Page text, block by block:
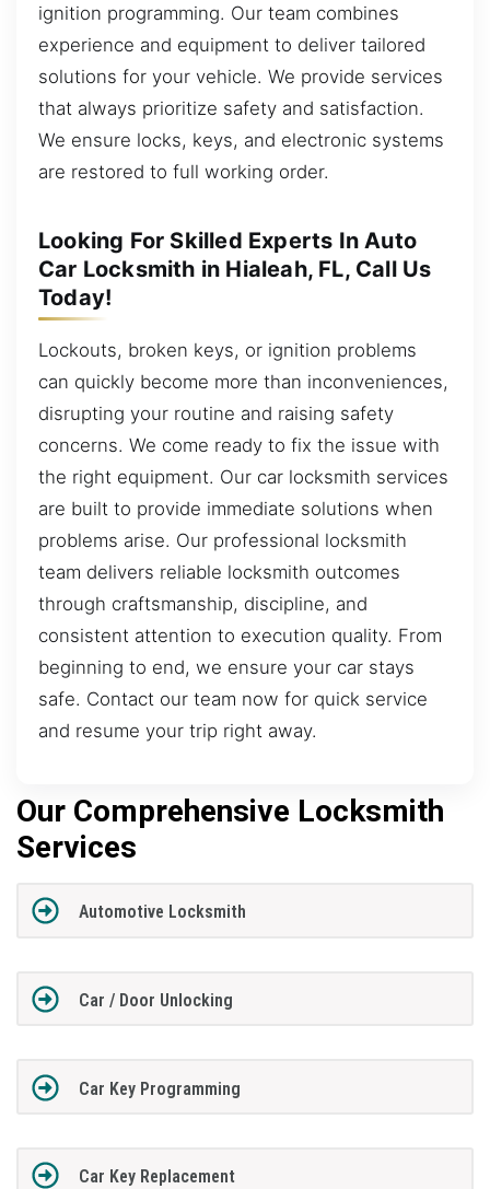
ignition programming. Our team combines
experience and equipment to deliver tailored
solutions for your vehicle. We provide services
that always prioritize safety and satisfaction.
We ensure locks, keys, and electronic systems
are restored to full working order.
Looking For Skilled Experts In Auto
Car Locksmith in Hialeah, FL, Call Us
Today!
Lockouts, broken keys, or ignition problems
can quickly become more than inconveniences,
disrupting your routine and raising safety
concerns. We come ready to fix the issue with
the right equipment. Our car locksmith services
are built to provide immediate solutions when
problems arise. Our professional locksmith
team delivers reliable locksmith outcomes
through craftsmanship, discipline, and
consistent attention to execution quality. From
beginning to end, we ensure your car stays
safe. Contact our team now for quick service
and resume your trip right away.
Our Comprehensive Locksmith
Services
Automotive Locksmith
Car / Door Unlocking
Car Key Programming
Car Key Replacement